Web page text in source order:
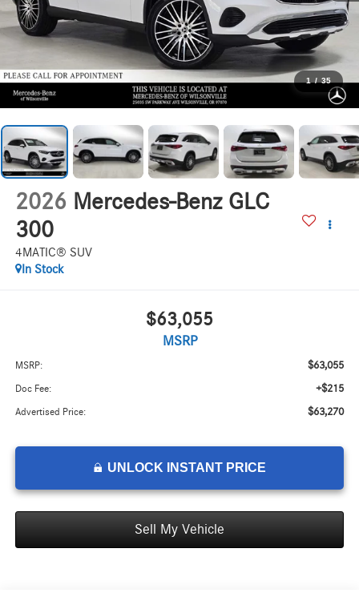
1 / 35
2026 Mercedes-Benz GLC
300
4MATIC® SUV
In Stock
$63,055
MSRP
MSRP: $63,055
Doc Fee: +$215
Advertised Price: $63,270
UNLOCK INSTANT PRICE
Sell My Vehicle